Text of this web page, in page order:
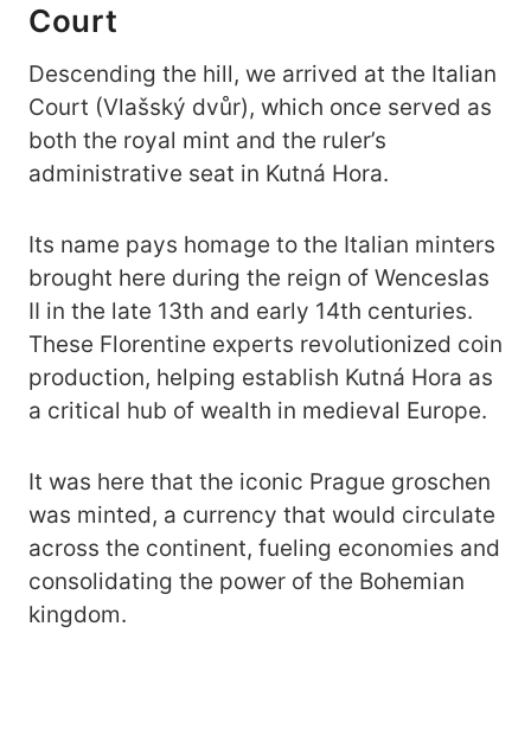
Court
Descending the hill, we arrived at the Italian
Court (Vlašský dvůr), which once served as
both the royal mint and the ruler’s
administrative seat in Kutná Hora.
Its name pays homage to the Italian minters
brought here during the reign of Wenceslas
II in the late 13th and early 14th centuries.
These Florentine experts revolutionized coin
production, helping establish Kutná Hora as
a critical hub of wealth in medieval Europe.
It was here that the iconic Prague groschen
was minted, a currency that would circulate
across the continent, fueling economies and
consolidating the power of the Bohemian
kingdom.